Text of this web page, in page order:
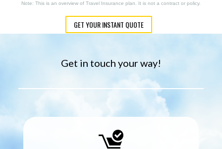
Note: This is an overview of Travel Insurance plan. It is not a contract or policy.
GET YOUR INSTANT QUOTE
Get in touch your way!